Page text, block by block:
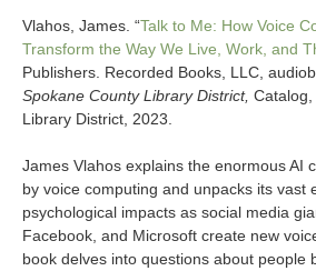
Vlahos, James. “Talk to Me: How Voice
Transform the Way We Live, Work, and
Publishers. Recorded Books, LLC,
Spokane County Library District,
Library District, 2023.
James Vlahos explains the enormous AI
by voice computing and unpacks its vast
psychological impacts as social media
Facebook, and Microsoft create new
book delves into questions about people